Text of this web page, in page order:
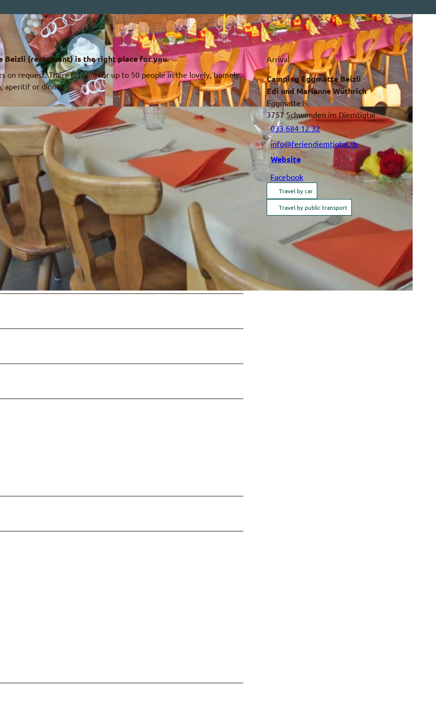
© Familie Wüthrich
Beizli (restaurant) is the right place for you.
on request. There is room for up to 50 people in the lovely, homely
aperitif or dinner.
Arrival
Camping Eggmatte Beizli
Edi und Marianne Wüthrich
Eggmatte 8
3757 Schwenden im Diemtigtal
033 684 12 32
info@feriendiemtigtal.ch
Website
Facebook
Travel by car
Travel by public transport